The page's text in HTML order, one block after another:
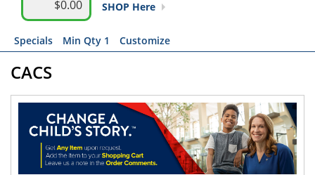
$0.00 SHOP Here
Specials Min Qty 1 Customize
CACS